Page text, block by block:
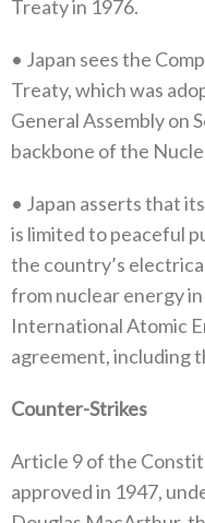
Treaty in 1976‭.‬
•‭ ‬Japan sees the
Treaty‭, ‬which was
General Assembly on
backbone of the
•‭ ‬Japan asserts that
is limited to peaceful
the country’s
from nuclear energy
International Atomic
agreement‭, ‬including
Counter-Strikes
Article 9‭ ‬of the
approved in 1947‭,